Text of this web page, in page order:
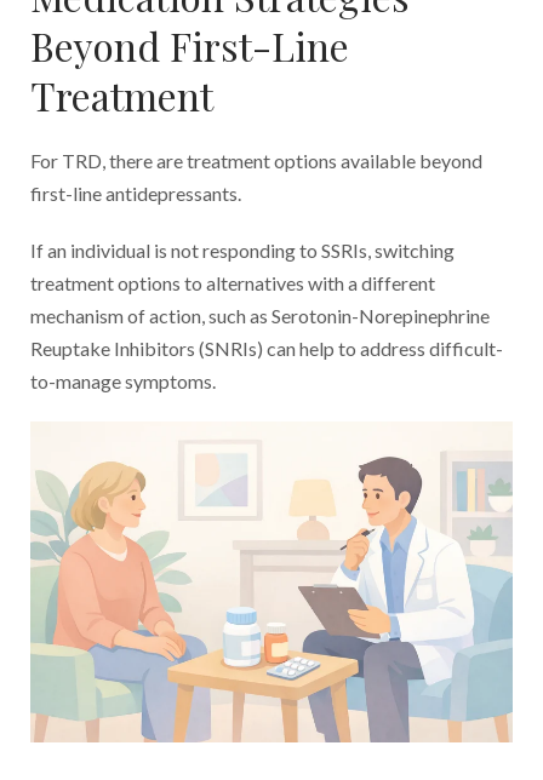
Beyond First-Line
Treatment
For TRD, there are treatment options available beyond
first-line antidepressants.
If an individual is not responding to SSRIs, switching
treatment options to alternatives with a different
mechanism of action, such as Serotonin-Norepinephrine
Reuptake Inhibitors (SNRIs) can help to address difficult-
to-manage symptoms.